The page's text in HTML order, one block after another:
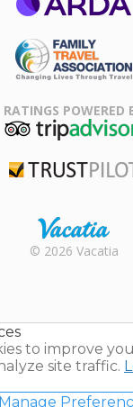
Association
RATINGS POWERED
Rental |
© 2026 Vacatia
to improve
site traffic.
Manage